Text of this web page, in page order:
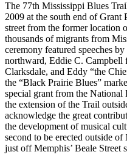
The 77th Mississippi Blues
2009 at the south end of Grant
street from the former location
thousands of migrants from
ceremony featured speeches
northward, Eddie C. Campbell
Clarksdale, and Eddy “the
the “Black Prairie Blues”
special grant from the
the extension of the Trail
acknowledge the great
the development of musical
second to be erected outside
just off Memphis’ Beale Street